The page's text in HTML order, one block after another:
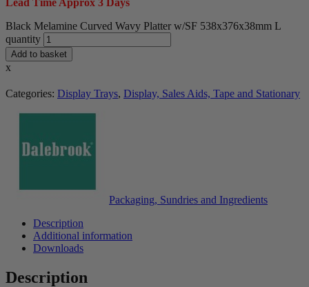
Lead Time Approx 3 Days
Black Melamine Curved Wavy Platter w/SF 538x376x38mm L
quantity
Add to basket
x
Categories: Display Trays, Display, Sales Aids, Tape and Stationary
Packaging, Sundries and Ingredients
Description
Additional information
Downloads
Description